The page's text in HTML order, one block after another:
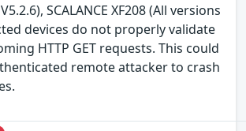
SCALANCE XF208 (All versions
devices do not properly validate
HTTP GET requests. This could
remote attacker to crash